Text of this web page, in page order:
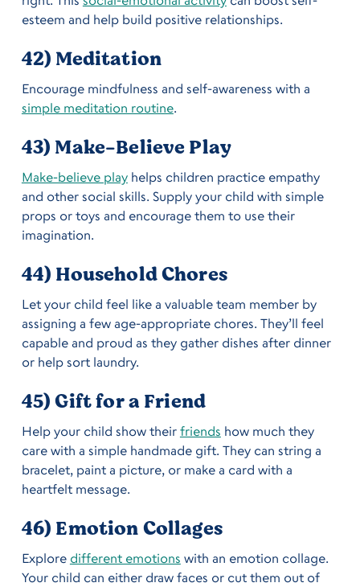
esteem and help build positive relationships.
42) Meditation
Encourage mindfulness and self-awareness with a
simple meditation routine.
43) Make-Believe Play
Make-believe playhelps children practice empathy
and other social skills. Supply your child with simple
props or toys and encourage them to use their
imagination.
44) Household Chores
Let your child feel like a valuable team member by
assigning a few age-appropriate chores. They’ll feel
capable and proud as they gather dishes after dinner
or help sort laundry.
45) Gift for a Friend
Help your child show their friends how much they
care with a simple handmade gift. They can string a
bracelet, paint a picture, or make a card with a
heartfelt message.
46) Emotion Collages
Explore different emotions with an emotion collage.
Your child can either draw faces or cut them out of